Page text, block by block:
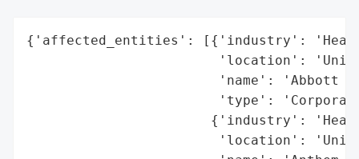
{'affected_entities': [{'industry':
'location':
'name': 'Abbott
'type':
{'industry':
'location':